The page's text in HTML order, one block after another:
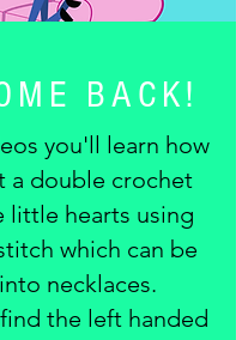
BACK!
you'll learn how
a double crochet
little hearts using
which can be
necklaces.
the left handed